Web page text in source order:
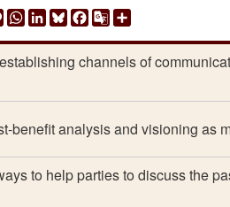
Message
WhatsApp
LinkedIn
Bluesky
Facebook
Google
Translate
Share
channels of
benefit analysis and visioning as
to help parties to discuss the